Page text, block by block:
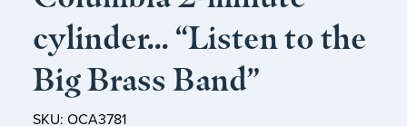
cylinder… “Listen to the
Big Brass Band”
SKU: OCA3781